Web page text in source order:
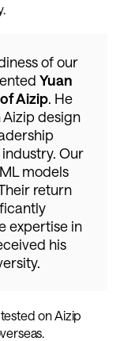
of our
Yuan
Aizip. He
design
Our
models
return
expertise in
his
on Aizip